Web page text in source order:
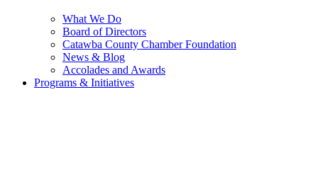
What We Do
Board of Directors
Catawba County Chamber Foundation
News & Blog
Accolades and Awards
Programs & Initiatives